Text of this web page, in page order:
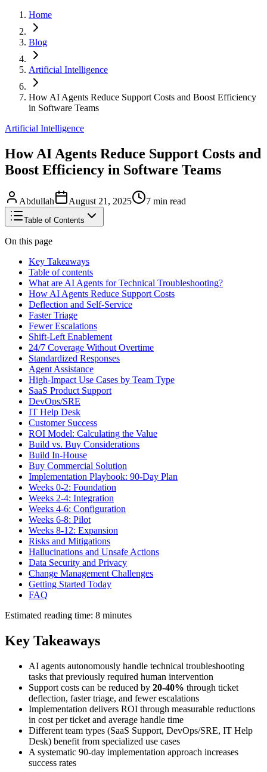
Home
Blog
Artificial Intelligence
How AI Agents Reduce Support Costs and Boost Efficiency
in Software Teams
Artificial Intelligence
How AI Agents Reduce Support Costs and
Boost Efficiency in Software Teams
Abdullah August 21, 2025 7 min read
Table of Contents
On this page
Key Takeaways
Table of contents
What are AI Agents for Technical Troubleshooting?
How AI Agents Reduce Support Costs
Deflection and Self-Service
Faster Triage
Fewer Escalations
Shift-Left Enablement
24/7 Coverage Without Overtime
Standardized Responses
Agent Assistance
High-Impact Use Cases by Team Type
SaaS Product Support
DevOps/SRE
IT Help Desk
Customer Success
ROI Model: Calculating the Value
Build vs. Buy Considerations
Build In-House
Buy Commercial Solution
Implementation Playbook: 90-Day Plan
Weeks 0-2: Foundation
Weeks 2-4: Integration
Weeks 4-6: Configuration
Weeks 6-8: Pilot
Weeks 8-12: Expansion
Risks and Mitigations
Hallucinations and Unsafe Actions
Data Security and Privacy
Change Management Challenges
Getting Started Today
FAQ
Estimated reading time: 8 minutes
Key Takeaways
AI agents autonomously handle technical troubleshooting
tasks that previously required human intervention
Support costs can be reduced by 20-40% through ticket
deflection, faster triage, and fewer escalations
Implementation delivers ROI through measurable reductions
in cost per ticket and average handle time
Different team types (SaaS Support, DevOps/SRE, IT Help
Desk) benefit from specialized use cases
A systematic 90-day implementation approach increases
success rates